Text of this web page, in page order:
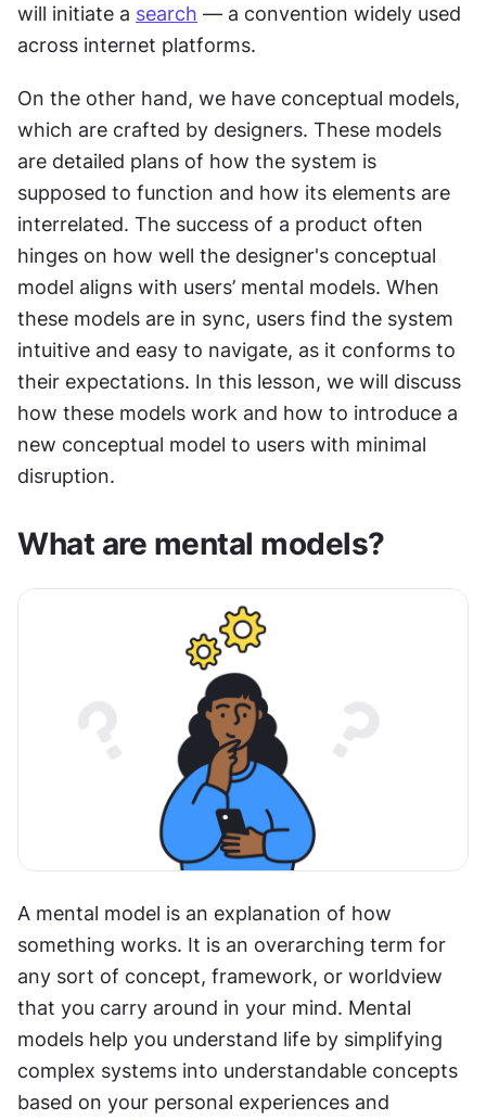
will initiate a search — a convention widely used
across internet platforms.
On the other hand, we have conceptual models,
which are crafted by designers. These models
are detailed plans of how the system is
supposed to function and how its elements are
interrelated. The success of a product often
hinges on how well the designer's conceptual
model aligns with users’ mental models. When
these models are in sync, users find the system
intuitive and easy to navigate, as it conforms to
their expectations. In this lesson, we will discuss
how these models work and how to introduce a
new conceptual model to users with minimal
disruption.
What are mental models?
A mental model is an explanation of how
something works. It is an overarching term for
any sort of concept, framework, or worldview
that you carry around in your mind. Mental
models help you understand life by simplifying
complex systems into understandable concepts
based on your personal experiences and